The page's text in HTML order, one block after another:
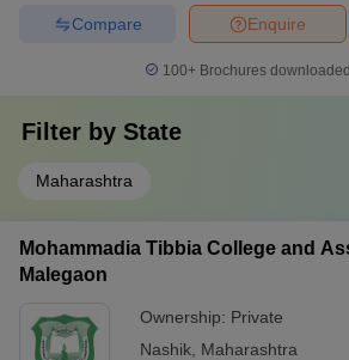
Enquire
Compare
100+ Brochures
Filter by State
Maharashtra
Mohammadia Tibbia College and
Malegaon
Ownership: Private
Nashik Maharashtra